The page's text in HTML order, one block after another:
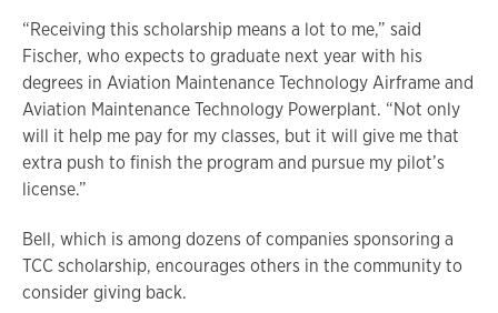
“Receiving this scholarship means a lot to me,” said
Fischer, who expects to graduate next year with his
degrees in Aviation Maintenance Technology Airframe and
Aviation Maintenance Technology Powerplant. “Not only
will it help me pay for my classes, but it will give me that
extra push to finish the program and pursue my pilot’s
license.”
Bell, which is among dozens of companies sponsoring a
TCC scholarship, encourages others in the community to
consider giving back.